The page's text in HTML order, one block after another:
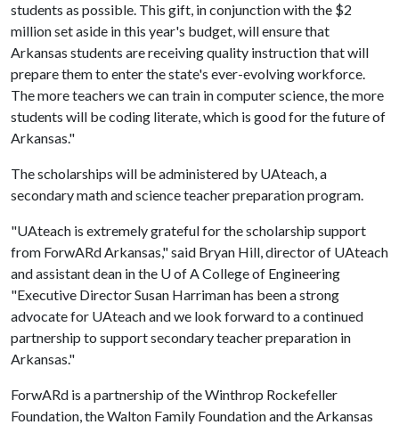
students as possible. This gift, in conjunction with the $2
million set aside in this year's budget, will ensure that
Arkansas students are receiving quality instruction that will
prepare them to enter the state's ever-evolving workforce.
The more teachers we can train in computer science, the more
students will be coding literate, which is good for the future of
Arkansas."
The scholarships will be administered by UAteach, a
secondary math and science teacher preparation program.
"UAteach is extremely grateful for the scholarship support
from ForwARd Arkansas," said Bryan Hill, director of UAteach
and assistant dean in the U of ACollege of Engineering
"Executive Director Susan Harriman has been a strong
advocate for UAteach and we look forward to a continued
partnership to support secondary teacher preparation in
Arkansas."
ForwARd is a partnership of the Winthrop Rockefeller
Foundation, the Walton Family Foundation and the Arkansas